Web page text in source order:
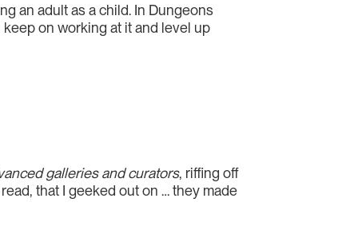
an adult as a child. In Dungeons
on working at it and level up
galleries and curators, riffing off
that I geeked out on … they made